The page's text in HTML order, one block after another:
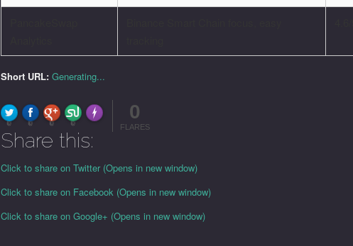
Short URL: Generating...
0 0 0 0
Made with FLARE
0
FLARES
Share this:
Click to share on Twitter (Opens in new window)
Click to share on Facebook (Opens in new window)
Click to share on Google+ (Opens in new window)